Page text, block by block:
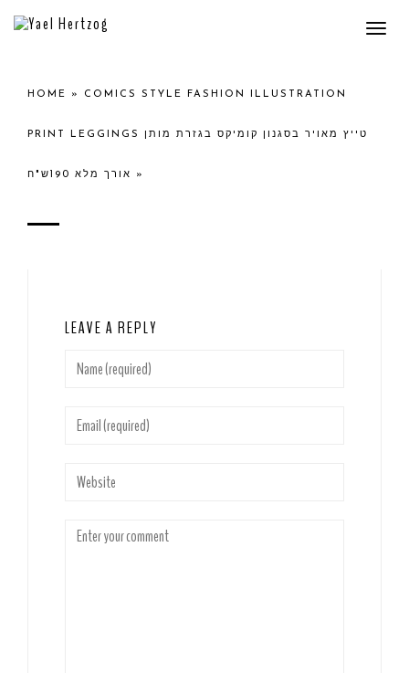
HOME » COMICS STYLE FASHION ILLUSTRATION
PRINT LEGGINGS טייץ מאויר בסגנון קומיקס בגזרת מותן
אורך מלא 190ש"ח »
LEAVE A REPLY